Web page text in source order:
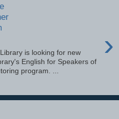
›
is looking for new
English for Speakers of
program. ...